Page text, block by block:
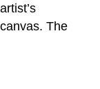
The